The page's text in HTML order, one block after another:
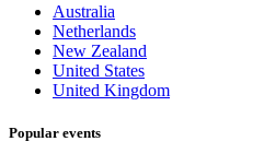
Australia
Netherlands
New Zealand
United States
United Kingdom
Popular events